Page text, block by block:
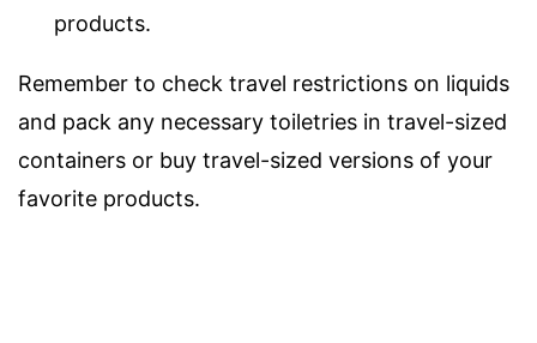
products.
Remember to check travel restrictions on liquids
and pack any necessary toiletries in travel-sized
containers or buy travel-sized versions of your
favorite products.